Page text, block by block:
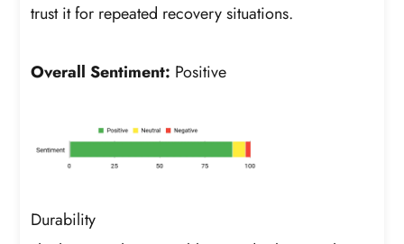
trust it for repeated recovery situations.
Overall Sentiment: Positive
Durability